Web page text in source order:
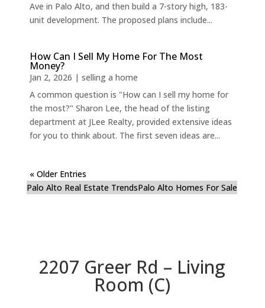
Ave in Palo Alto, and then build a 7-story high, 183-
unit development. The proposed plans include...
How Can I Sell My Home For The Most
Money?
Jan 2, 2026 | selling a home
A common question is "How can I sell my home for
the most?" Sharon Lee, the head of the listing
department at JLee Realty, provided extensive ideas
for you to think about. The first seven ideas are...
« Older Entries
Palo Alto Real Estate TrendsPalo Alto Homes For Sale
2207 Greer Rd – Living
Room (C)